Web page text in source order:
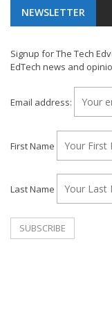
NEWSLETTER
Signup for The Tech
EdTech news and
Email address:
First Name
Last Name